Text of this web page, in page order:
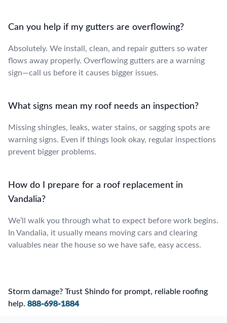
Can you help if my gutters are overflowing?
Absolutely. We install, clean, and repair gutters so water
flows away properly. Overflowing gutters are a warning
sign—call us before it causes bigger issues.
What signs mean my roof needs an inspection?
Missing shingles, leaks, water stains, or sagging spots are
warning signs. Even if things look okay, regular inspections
prevent bigger problems.
How do I prepare for a roof replacement in
Vandalia?
We’ll walk you through what to expect before work begins.
In Vandalia, it usually means moving cars and clearing
valuables near the house so we have safe, easy access.
Storm damage? Trust Shindo for prompt, reliable roofing
help. 888-698-1884